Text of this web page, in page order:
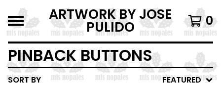
ARTWORK BY JOSE
PULIDO 0
PINBACK BUTTONS
SORT BY FEATURED